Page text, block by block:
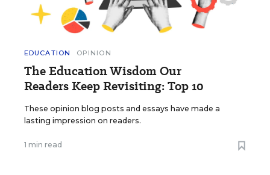
EDUCATION OPINION
The Education Wisdom Our
Readers Keep Revisiting: Top 10
These opinion blog posts and essays have made a
lasting impression on readers.
1 min read